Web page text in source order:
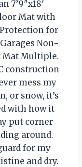
7’9″x18′
Mat with
for
Non-
Mat Multiple.
construction
mess my
or snow, it’s
with how it
put corner
around.
for my
and dry.